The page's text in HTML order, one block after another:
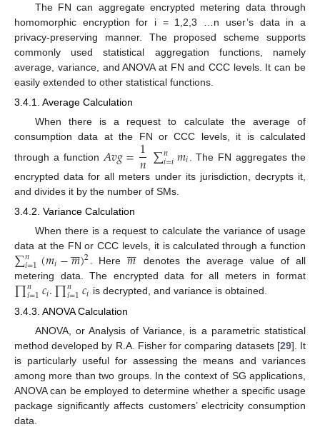
The FN can aggregate encrypted metering data through
homomorphic encryption for i = 1,2,3 …n user’s data in a
privacy-preserving manner. The proposed scheme supports
commonly used statistical aggregation functions, namely
average, variance, and ANOVA at FN and CCC levels. It can be
easily extended to other statistical functions.
3.4.1. Average Calculation
When there is a request to calculate the average of
consumption data at the FN or CCC levels, it is calculated
through a function 𝐴𝑣𝑔=1
𝑛∑𝑛
𝑖=𝑖𝑚𝑖
. The FN aggregates the
encrypted data for all meters under its jurisdiction, decrypts it,
and divides it by the number of SMs.
3.4.2. Variance Calculation
When there is a request to calculate the variance of usage
data at the FN or CCC levels, it is calculated through a function
∑𝑛
𝑖=1(𝑚𝑖−𝑚

)2. Here𝑚


denotes the average value of all
metering data. The encrypted data for all meters in format
∏𝑛
𝑖=1𝑐𝑖.∏𝑛
𝑖=1𝑐𝑖 is decrypted, and variance is obtained.
3.4.3. ANOVA Calculation
ANOVA, or Analysis of Variance, is a parametric statistical
method developed by R.A. Fisher for comparing datasets [29]. It
is particularly useful for assessing the means and variances
among more than two groups. In the context of SG applications,
ANOVA can be employed to determine whether a specific usage
package significantly affects customers’ electricity consumption
data.